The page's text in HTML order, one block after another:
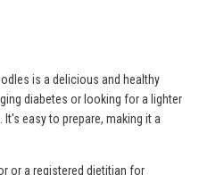
is a delicious and healthy
diabetes or looking for a lighter
easy to prepare, making it a
or a registered dietitian for